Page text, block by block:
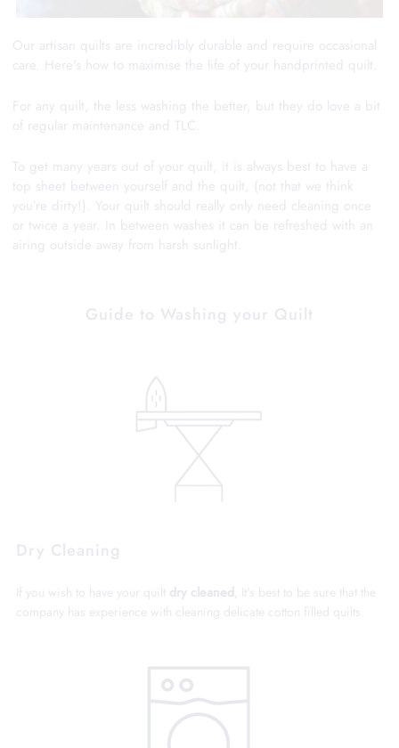
Our artisan quilts are incredibly durable and require occasional
care. Here's how to maximise the life of your handprinted quilt.
For any quilt, the less washing the better, but they do love a bit
of regular maintenance and TLC.
To get many years out of your quilt, it is always best to have a
top sheet between yourself and the quilt, (not that we think
you’re dirty!). Your quilt should really only need cleaning once
or twice a year. In between washes it can be refreshed with an
airing outside away from harsh sunlight.
Guide to Washing your Quilt
Dry Cleaning
If you wish to have your quilt dry cleaned , It's best to be sure that the
company has experience with cleaning delicate cotton filled quilts.